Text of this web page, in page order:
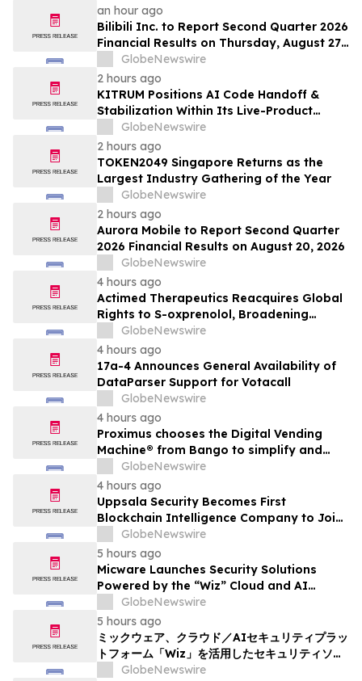
an hour ago
Bilibili Inc. to Report Second Quarter 2026
Financial Results on Thursday, August 27,
2026GlobeNewswire
2 hours ago
KITRUM Positions AI Code Handoff &
Stabilization Within Its Live-Product
Engineering Model
GlobeNewswire
2 hours ago
TOKEN2049 Singapore Returns as the
Largest Industry Gathering of the Year
GlobeNewswire
2 hours ago
Aurora Mobile to Report Second Quarter
2026 Financial Results on August 20, 2026
GlobeNewswire
4 hours ago
Actimed Therapeutics Reacquires Global
Rights to S-oxprenolol, Broadening
Pipeline Opportunity
GlobeNewswire
4 hours ago
17a-4 Announces General Availability of
DataParser Support for Votacall
GlobeNewswire
4 hours ago
Proximus chooses the Digital Vending
Machine® from Bango to simplify and
scale subscription bundling
GlobeNewswire
4 hours ago
Uppsala Security Becomes First
Blockchain Intelligence Company to Join
Cyber Threat Alliance
GlobeNewswire
5 hours ago
Micware Launches Security Solutions
Powered by the “Wiz” Cloud and AI
Security Platform
GlobeNewswire
5 hours ago
ミックウェア、クラウド／AIセキュリティプラッ
トフォーム「Wiz」を活用したセキュリティソリ
ューションの提供を開始
GlobeNewswire